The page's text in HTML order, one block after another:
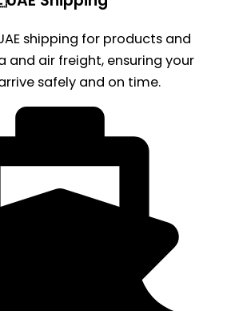
shipping for products and
and air freight, ensuring your
safely and on time.